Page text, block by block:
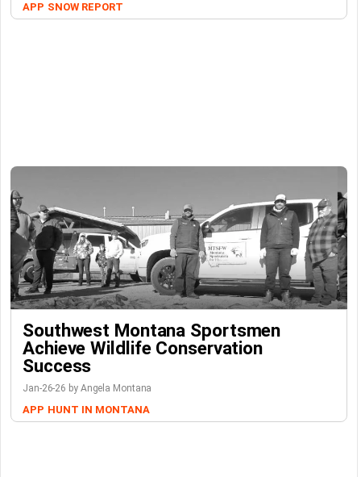
APP SNOW REPORT
Southwest Montana Sportsmen
Achieve Wildlife Conservation
Success
Jan-26-26 by Angela Montana
APP HUNT IN MONTANA